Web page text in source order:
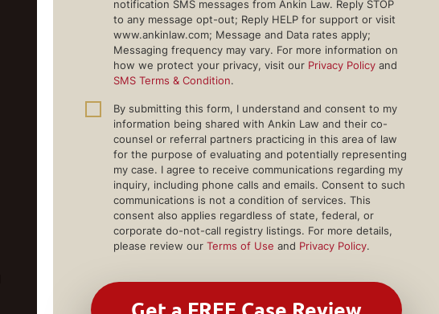
notification SMS messages from Ankin Law. Reply STOP
to any message opt-out; Reply HELP for support or visit
www.ankinlaw.com; Message and Data rates apply;
Messaging frequency may vary. For more information on
how we protect your privacy, visit our Privacy Policy and
SMS Terms & Condition.
By submitting this form, I understand and consent to my
information being shared with Ankin Law and their co-
counsel or referral partners practicing in this area of law
for the purpose of evaluating and potentially representing
my case. I agree to receive communications regarding my
inquiry, including phone calls and emails. Consent to such
communications is not a condition of services. This
consent also applies regardless of state, federal, or
corporate do-not-call registry listings. For more details,
please review our Terms of Use and Privacy Policy.